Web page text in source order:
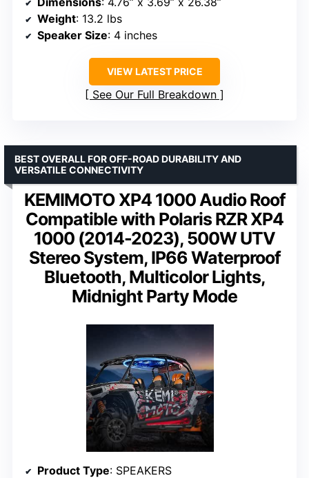
Weight: 13.2 lbs
Speaker Size: 4 inches
VIEW LATEST PRICE
See Our Full Breakdown
KEMIMOTO XP4 1000 Audio Roof
Compatible with Polaris RZR XP4
1000 (2014-2023), 500W UTV
Stereo System, IP66 Waterproof
Bluetooth, Multicolor Lights,
Midnight Party Mode
BEST OVERALL FOR OFF-ROAD DURABILITY AND
VERSATILE CONNECTIVITY
Product Type: SPEAKERS